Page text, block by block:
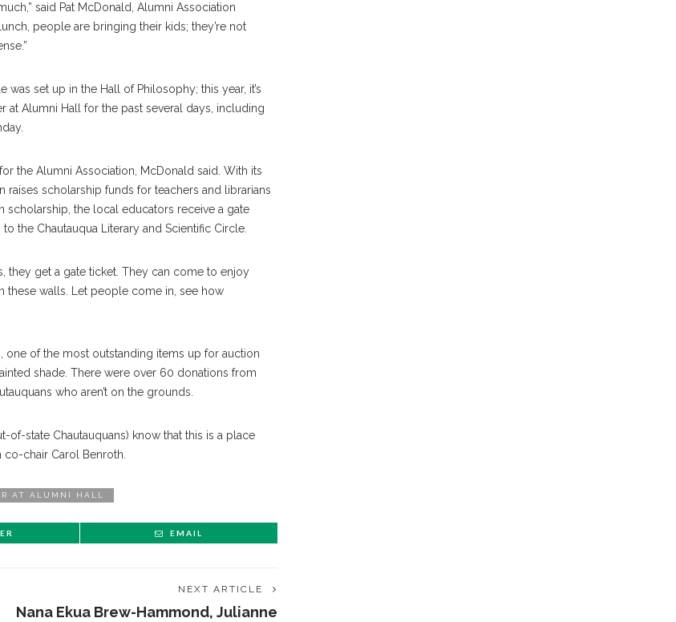
said Pat McDonald, Alumni Association
people are bringing their kids; they’re not
set up in the Hall of Philosophy; this year, it’s
at Alumni Hall for the past several days, including
the Alumni Association, McDonald said. With its
raises scholarship funds for teachers and librarians
scholarship, the local educators receive a gate
the Chautauqua Literary and Scientific Circle.
they get a gate ticket. They can come to enjoy
these walls. Let people come in, see how
of the most outstanding items up for auction
shade. There were over 60 donations from
who aren’t on the grounds.
of-state Chautauquans) know that this is a place
co-chair Carol Benroth.
AT ALUMNI HALL
EMAIL
NEXT ARTICLE
Nana Ekua Brew-Hammond, Julianne